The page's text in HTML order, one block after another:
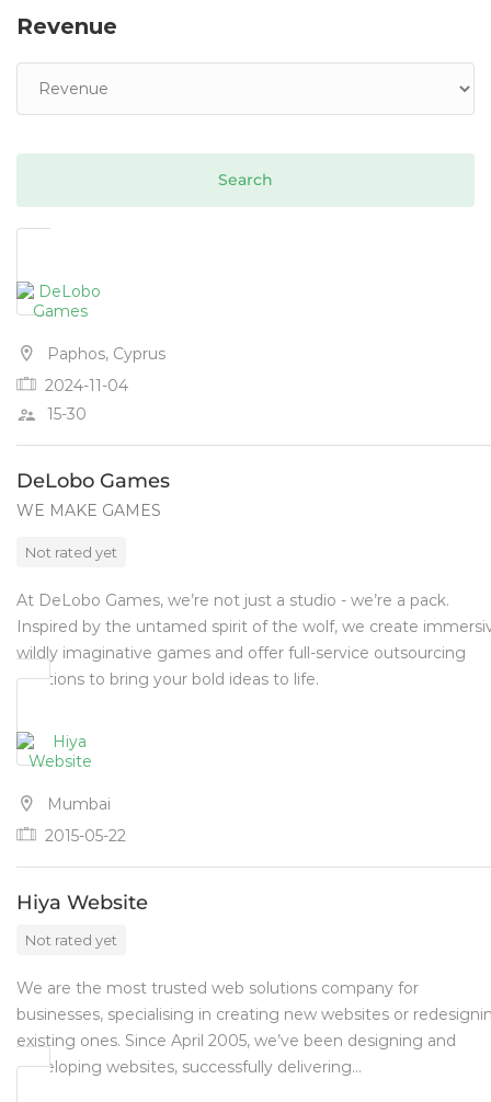
Revenue
Paphos, Cyprus
2024-11-04
15-30
DeLobo Games
WE MAKE GAMES
Not rated yet
At DeLobo Games, we’re not just a studio - we’re a pack.
Inspired by the untamed spirit of the wolf, we create
wildly imaginative games and offer full-service outsourcing
solutions to bring your bold ideas to life.
Mumbai
2015-05-22
Hiya Website
Not rated yet
We are the most trusted web solutions company for
businesses, specialising in creating new websites or
existing ones. Since April 2005, we’ve been designing and
developing websites, successfully delivering…